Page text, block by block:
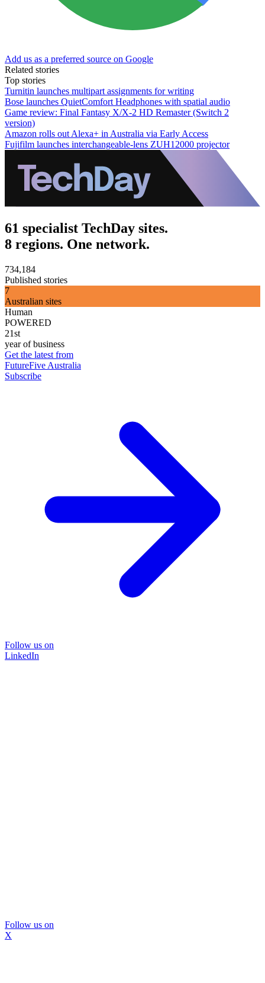
Add us as a preferred source on Google
Related stories
Top stories
Turnitin launches multipart assignments for writing
Bose launches QuietComfort Headphones with spatial audio
Game review: Final Fantasy X/X-2 HD Remaster (Switch 2
version)
Amazon rolls out Alexa+ in Australia via Early Access
Fujifilm launches interchangeable-lens ZUH12000 projector
61 specialist TechDay sites.
8 regions. One network.
734,184
Published stories
7
Australian sites
Human
POWERED
21st
year of business
Get the latest from
FutureFive Australia
Subscribe
Follow us on
LinkedIn
Follow us on
X